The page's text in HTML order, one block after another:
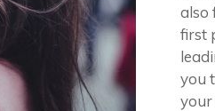
also
first
you
your